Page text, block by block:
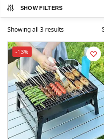
SHOW FILTERS
Showing all 3 results
-13%